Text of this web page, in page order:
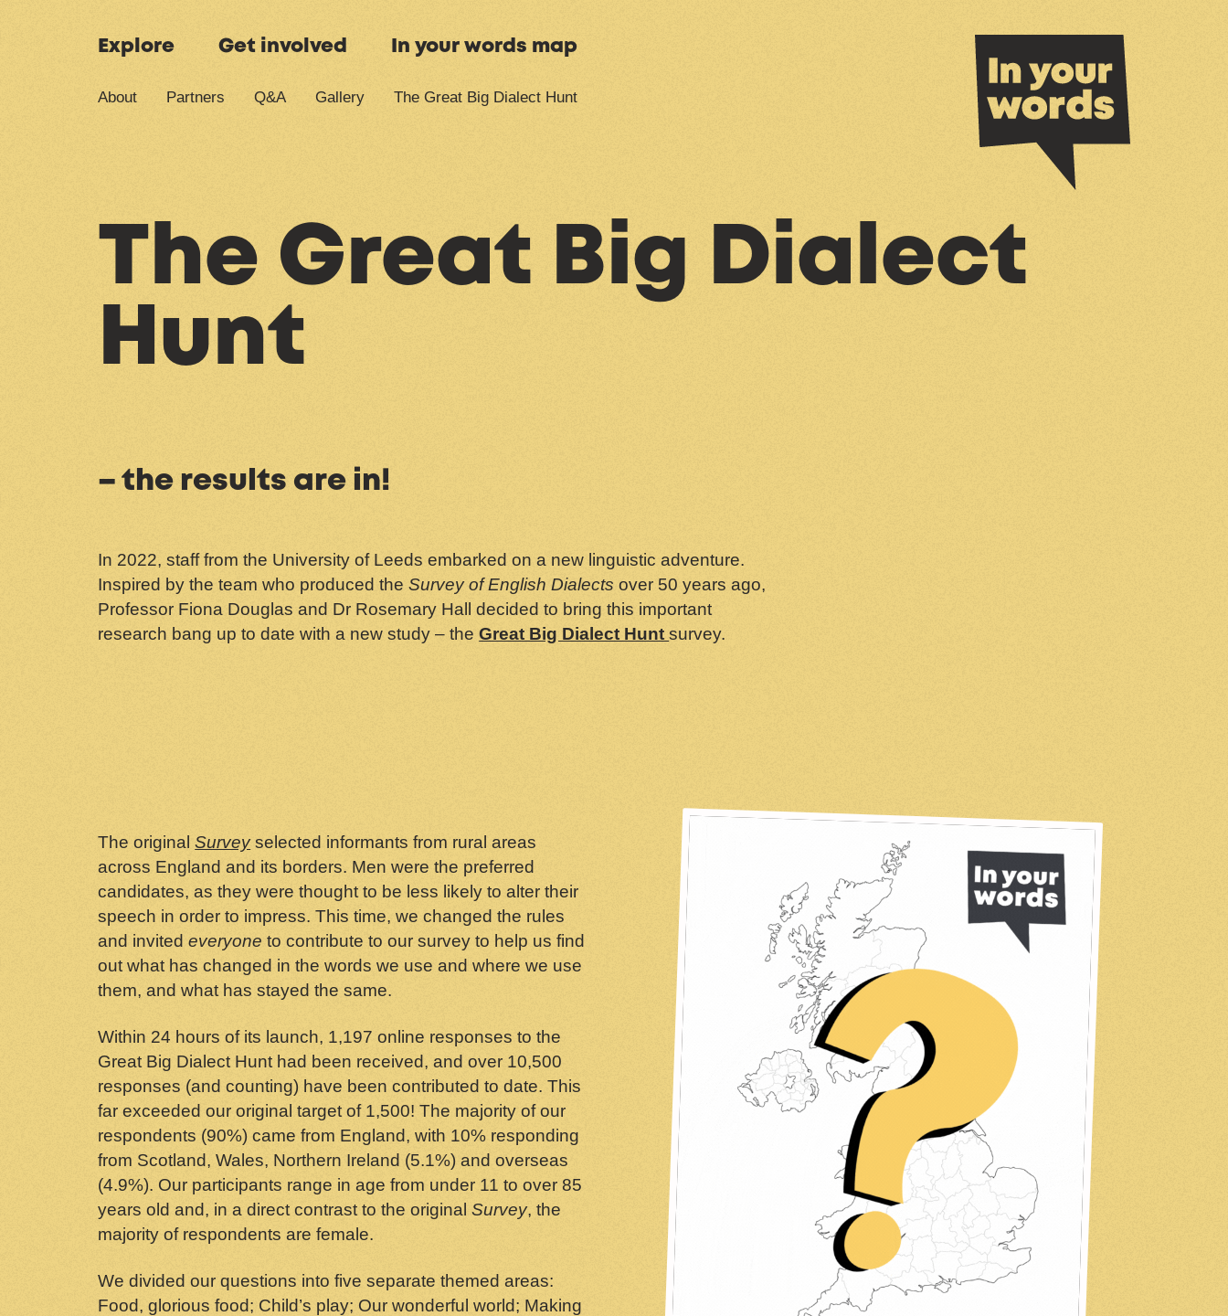
Explore Get involved In your words map
About Partners Q&A Gallery The Great Big Dialect Hunt
The Great Big Dialect
Hunt
– the results are in!
In 2022, staff from the University of Leeds embarked on a new linguistic adventure.
Inspired by the team who produced theSurvey of English Dialects over 50 years ago,
Professor Fiona Douglas and Dr Rosemary Hall decided to bring this important
research bang up to date with a new study – theGreat Big Dialect Huntsurvey.
The originalSurveyselected informants from rural areas
across England and its borders. Men were the preferred
candidates, as they were thought to be less likely to alter their
speech in order to impress. This time, we changed the rules
and invitedeveryone to contribute to our survey to help us find
out what has changed in the words we use and where we use
them, and what has stayed the same.
Within 24 hours of its launch, 1,197 online responses to the
Great Big Dialect Hunt had been received, and over 10,500
responses (and counting) have been contributed to date. This
far exceeded our original target of 1,500! The majority of our
respondents (90%) came from England, with 10% responding
from Scotland, Wales, Northern Ireland (5.1%) and overseas
(4.9%). Our participants range in age from under 11 to over 85
years old and, in a direct contrast to the originalSurvey, the
majority of respondents are female.
We divided our questions into five separate themed areas:
Food, glorious food; Child’s play; Our wonderful world; Making